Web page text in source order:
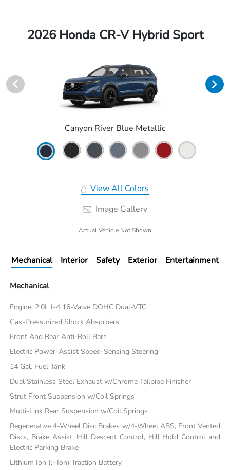
2026 Honda CR-V Hybrid Sport
Canyon River Blue Metallic
View All Colors
Image Gallery
Actual Vehicle Not Shown
Mechanical Interior Safety Exterior Entertainment
Mechanical
Engine: 2.0L I-4 16-Valve DOHC Dual-VTC
Gas-Pressurized Shock Absorbers
Front And Rear Anti-Roll Bars
Electric Power-Assist Speed-Sensing Steering
14 Gal. Fuel Tank
Dual Stainless Steel Exhaust w/Chrome Tailpipe Finisher
Strut Front Suspension w/Coil Springs
Multi-Link Rear Suspension w/Coil Springs
Regenerative 4-Wheel Disc Brakes w/4-Wheel ABS, Front Vented
Discs, Brake Assist, Hill Descent Control, Hill Hold Control and
Electric Parking Brake
Lithium Ion (li-Ion) Traction Battery